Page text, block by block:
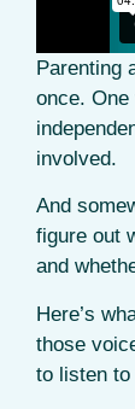
Parenting
once.
involved.
And
figure out
and
Here’s
those
to listen to